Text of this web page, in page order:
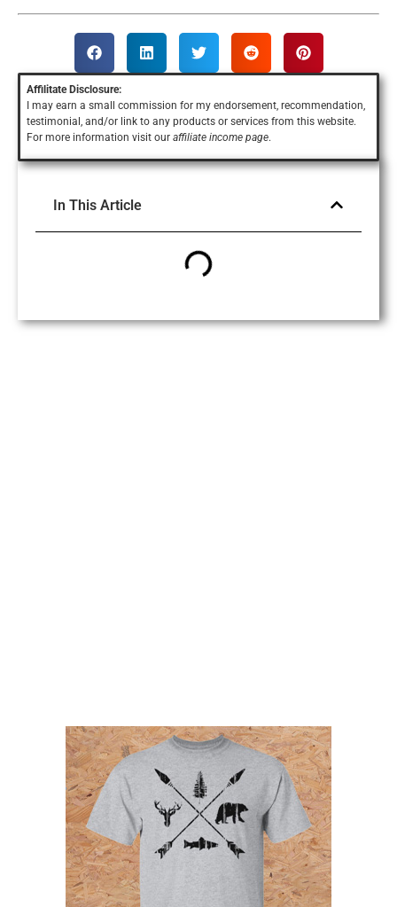
Affilitate Disclosure:
I may earn a small commission for my endorsement, recommendation,
testimonial, and/or link to any products or services from this website.
For more information visit our affiliate income page.
In This Article